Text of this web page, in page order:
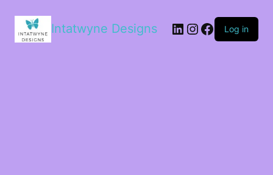
Intatwyne Designs LinkedIn
Instagram
Facebook
Log in